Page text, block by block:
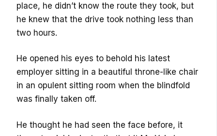
place, he didn’t know the route they took, but
he knew that the drive took nothing less than
two hours.
He opened his eyes to behold his latest
employer sitting in a beautiful throne-like chair
in an opulent sitting room when the blindfold
was finally taken off.
He thought he had seen the face before, it